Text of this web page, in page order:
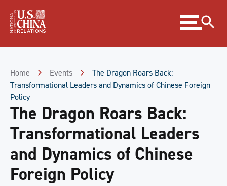
Content
Expand
menu
Home Events
The Dragon Roars Back:
Transformational Leaders and Dynamics of Chinese Foreign
Policy
The Dragon Roars Back:
Transformational Leaders
and Dynamics of Chinese
Foreign Policy